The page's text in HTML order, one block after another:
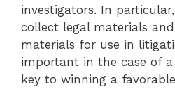
investigators. In
collect legal materials
materials for use in
important in the case of
key to winning a